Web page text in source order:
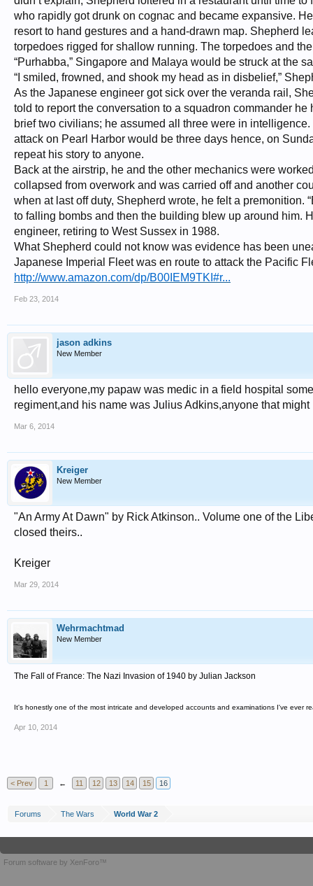
who rapidly got drunk on cognac and became expansive.
resort to hand gestures and a hand-drawn map. Shepherd
torpedoes rigged for shallow running. The torpedoes and
“Purhabba,” Singapore and Malaya would be struck at the
“I smiled, frowned, and shook my head as in disbelief,”
As the Japanese engineer got sick over the veranda rail,
told to report the conversation to a squadron commander
brief two civilians; he assumed all three were in
attack on Pearl Harbor would be three days hence, on
repeat his story to anyone.
Back at the airstrip, he and the other mechanics were
collapsed from overwork and was carried off and another
when at last off duty, Shepherd wrote, he felt a premonition.
to falling bombs and then the building blew up around him.
engineer, retiring to West Sussex in 1988.
What Shepherd could not know was evidence has been
Japanese Imperial Fleet was en route to attack the Pacific
http://www.amazon.com/dp/B00IEM9TKI#r...
Feb 23, 2014
jason adkins
New Member
hello everyone,my papaw was medic in a field hospital
regiment,and his name was Julius Adkins,anyone that
Mar 6, 2014
Kreiger
New Member
"An Army At Dawn" by Rick Atkinson.. Volume one of the
closed theirs..
Kreiger
Mar 29, 2014
Wehrmachtmad
New Member
The Fall of France: The Nazi Invasion of 1940 by Julian Jackson
It's honestly one of the most intricate and developed accounts and examinations I've ever
Apr 10, 2014
< Prev 1 ← 11 12 13 14 15 16
Forums The Wars World War 2
Forum software by XenForo™